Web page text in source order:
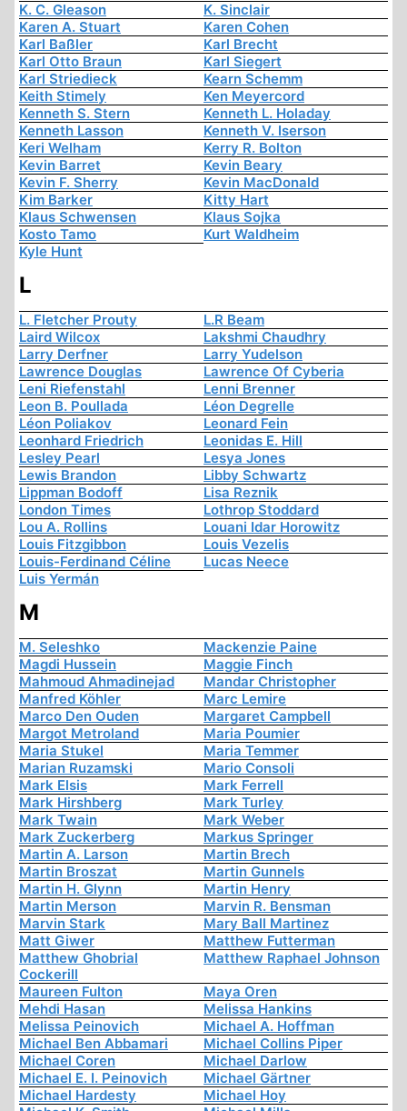
K. C. Gleason
K. Sinclair
Karen A. Stuart
Karen Cohen
Karl Baßler
Karl Brecht
Karl Otto Braun
Karl Siegert
Karl Striedieck
Kearn Schemm
Keith Stimely
Ken Meyercord
Kenneth S. Stern
Kenneth L. Holaday
Kenneth Lasson
Kenneth V. Iserson
Keri Welham
Kerry R. Bolton
Kevin Barret
Kevin Beary
Kevin F. Sherry
Kevin MacDonald
Kim Barker
Kitty Hart
Klaus Schwensen
Klaus Sojka
Kosto Tamo
Kurt Waldheim
Kyle Hunt
L
L. Fletcher Prouty
L.R Beam
Laird Wilcox
Lakshmi Chaudhry
Larry Derfner
Larry Yudelson
Lawrence Douglas
Lawrence Of Cyberia
Leni Riefenstahl
Lenni Brenner
Leon B. Poullada
Léon Degrelle
Léon Poliakov
Leonard Fein
Leonhard Friedrich
Leonidas E. Hill
Lesley Pearl
Lesya Jones
Lewis Brandon
Libby Schwartz
Lippman Bodoff
Lisa Reznik
London Times
Lothrop Stoddard
Lou A. Rollins
Louani Idar Horowitz
Louis Fitzgibbon
Louis Vezelis
Louis-Ferdinand Céline
Lucas Neece
Luis Yermán
M
M. Seleshko
Mackenzie Paine
Magdi Hussein
Maggie Finch
Mahmoud Ahmadinejad
Mandar Christopher
Manfred Köhler
Marc Lemire
Marco Den Ouden
Margaret Campbell
Margot Metroland
Maria Poumier
Maria Stukel
Maria Temmer
Marian Ruzamski
Mario Consoli
Mark Elsis
Mark Ferrell
Mark Hirshberg
Mark Turley
Mark Twain
Mark Weber
Mark Zuckerberg
Markus Springer
Martin A. Larson
Martin Brech
Martin Broszat
Martin Gunnels
Martin H. Glynn
Martin Henry
Martin Merson
Marvin R. Bensman
Marvin Stark
Mary Ball Martinez
Matt Giwer
Matthew Futterman
Matthew Ghobrial
Cockerill
Matthew Raphael Johnson
Maureen Fulton
Maya Oren
Mehdi Hasan
Melissa Hankins
Melissa Peinovich
Michael A. Hoffman
Michael Ben Abbamari
Michael Collins Piper
Michael Coren
Michael Darlow
Michael E. I. Peinovich
Michael Gärtner
Michael Hardesty
Michael Hoy